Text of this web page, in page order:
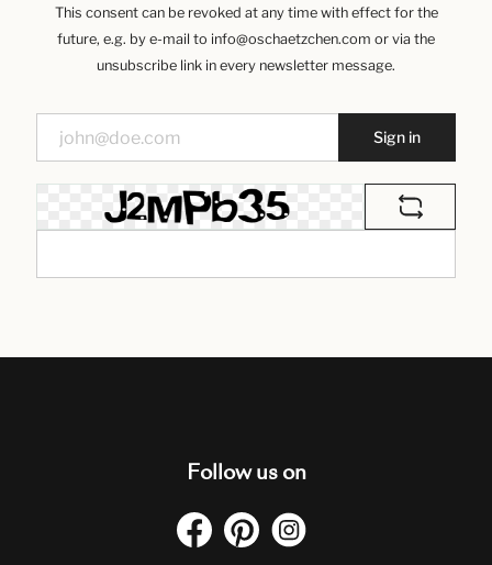
This consent can be revoked at any time with effect for the
future, e.g. by e-mail to info@oschaetzchen.com or via the
unsubscribe link in every newsletter message.
Sign in
Follow us on